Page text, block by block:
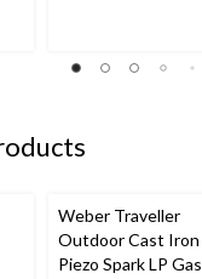
Weber Traveller
Outdoor Cast Iron
Piezo Spark LP Gas